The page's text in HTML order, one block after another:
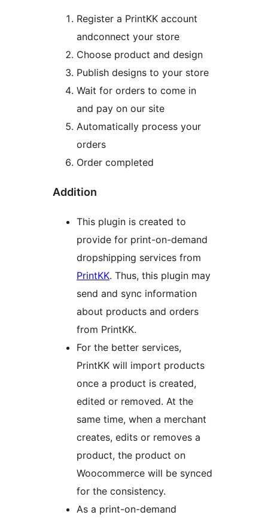
Register a PrintKK account
andconnect your store
Choose product and design
Publish designs to your store
Wait for orders to come in
and pay on our site
Automatically process your
orders
Order completed
Addition
This plugin is created to
provide for print-on-demand
dropshipping services from
PrintKK. Thus, this plugin may
send and sync information
about products and orders
from PrintKK.
For the better services,
PrintKK will import products
once a product is created,
edited or removed. At the
same time, when a merchant
creates, edits or removes a
product, the product on
Woocommerce will be synced
for the consistency.
As a print-on-demand